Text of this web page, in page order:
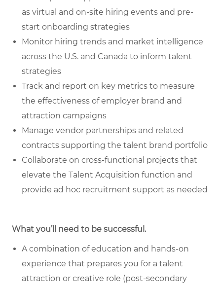
as virtual and on-site hiring events and pre-
start onboarding strategies
Monitor hiring trends and market intelligence
across the U.S. and Canada to inform talent
strategies
Track and report on key metrics to measure
the effectiveness of employer brand and
attraction campaigns
Manage vendor partnerships and related
contracts supporting the talent brand portfolio
Collaborate on cross-functional projects that
elevate the Talent Acquisition function and
provide ad hoc recruitment support as needed
What you’ll need to be successful.
A combination of education and hands-on
experience that prepares you for a talent
attraction or creative role (post-secondary